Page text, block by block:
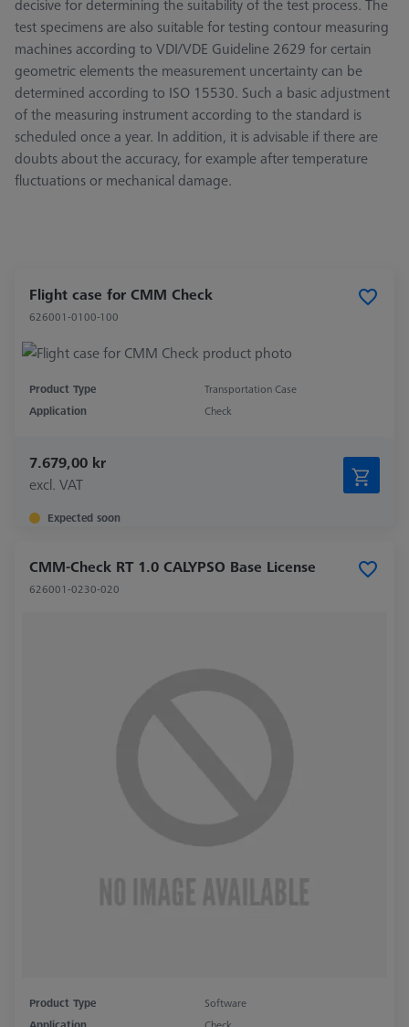
decisive for determining the suitability of the test process. The
test specimens are also suitable for testing contour measuring
machines according to VDI/VDE Guideline 2629 for certain
geometric elements the measurement uncertainty can be
determined according to ISO 15530. Such a basic adjustment
of the measuring instrument according to the standard is
scheduled once a year. In addition, it is advisable if there are
doubts about the accuracy, for example after temperature
fluctuations or mechanical damage.
Flight case for CMM Check
626001-0100-100
Product Type
Transportation Case
Application
Check
7.679,00 kr
excl. VAT
Expected soon
CMM-Check RT 1.0 CALYPSO Base License
626001-0230-020
Product Type
Software